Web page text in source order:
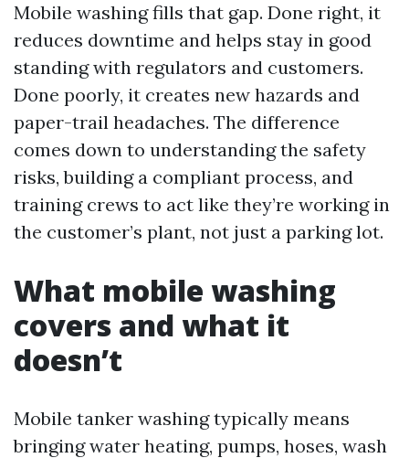
Mobile washing fills that gap. Done right, it
reduces downtime and helps stay in good
standing with regulators and customers.
Done poorly, it creates new hazards and
paper-trail headaches. The difference
comes down to understanding the safety
risks, building a compliant process, and
training crews to act like they’re working in
the customer’s plant, not just a parking lot.
What mobile washing
covers and what it
doesn’t
Mobile tanker washing typically means
bringing water heating, pumps, hoses, wash